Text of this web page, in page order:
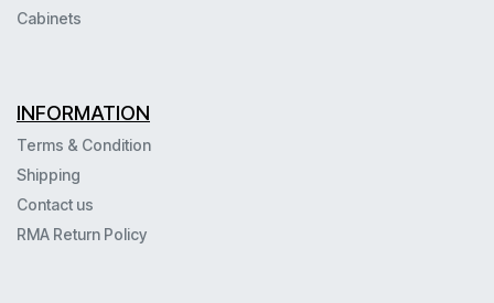
Cabinets
INFORMATION
Terms & Condition
Shipping
Contact us
RMA Return Policy